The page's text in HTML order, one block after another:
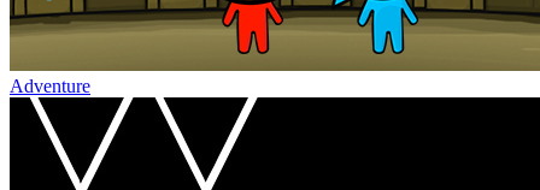
Adventure